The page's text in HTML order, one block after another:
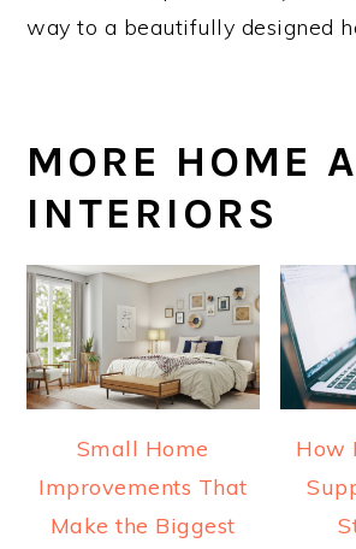
way to a beautifully designed
MORE HOME
INTERIORS
Small Home
Improvements That
Make the Biggest
How